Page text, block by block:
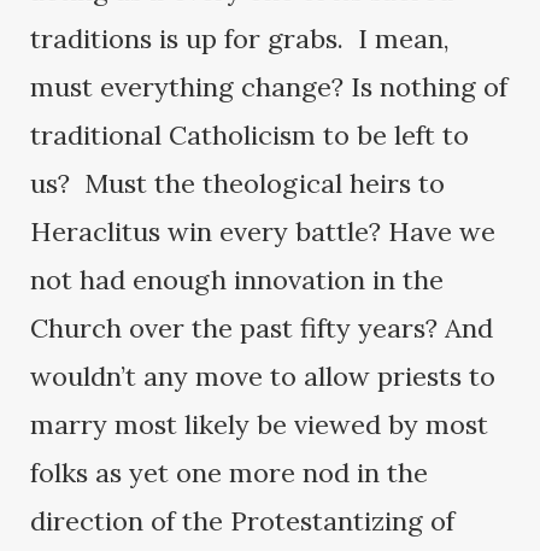
traditions is up for grabs. I mean,
must everything change? Is nothing of
traditional Catholicism to be left to
us? Must the theological heirs to
Heraclitus win every battle? Have we
not had enough innovation in the
Church over the past fifty years? And
wouldn’t any move to allow priests to
marry most likely be viewed by most
folks as yet one more nod in the
direction of the Protestantizing of